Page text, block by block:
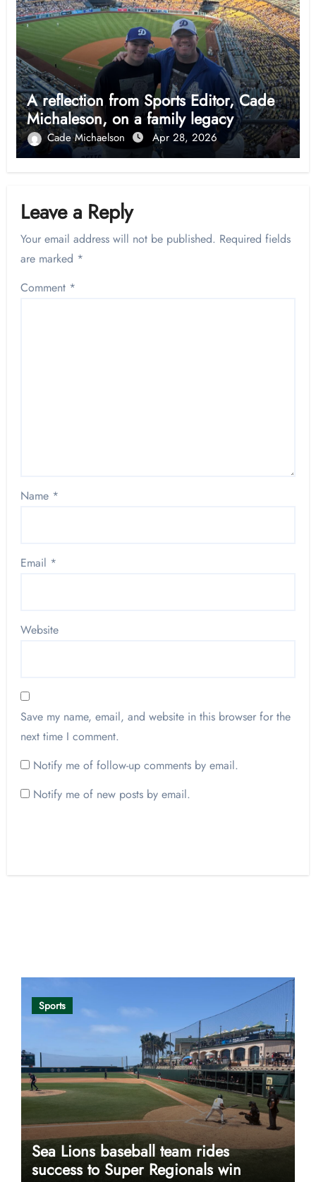
A reflection from Sports Editor, Cade
Michaleson, on a family legacy
Cade Michaelson Apr 28, 2026
Leave a Reply
Your email address will not be published. Required fields
are marked *
Comment *
Name *
Email *
Website
Save my name, email, and website in this browser for the
next time I comment.
Notify me of follow-up comments by email.
Notify me of new posts by email.
Sports
Sea Lions baseball team rides
success to Super Regionals win